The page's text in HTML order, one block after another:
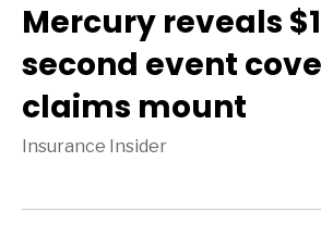
Mercury reveals
second event
claims mount
Insurance Insider